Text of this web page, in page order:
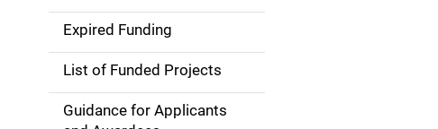
d
e
n
Expired Funding
List of Funded Projects
Guidance for Applicants